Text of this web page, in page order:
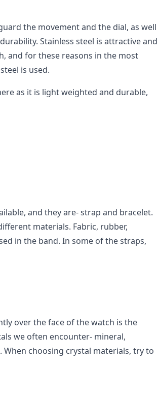
the movement and the dial, as well
Stainless steel is attractive and
and for these reasons in the most
is used.
as it is light weighted and durable,
and they are- strap and bracelet.
materials. Fabric, rubber,
in the band. In some of the straps,
over the face of the watch is the
we often encounter- mineral,
choosing crystal materials, try to